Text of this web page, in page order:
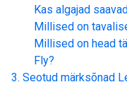
Kas algajad
Millised on
Millised on head
Fly?
Seotud märksõnad